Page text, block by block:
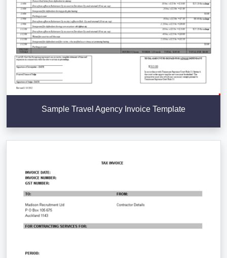
Sample Travel Agency Invoice Template